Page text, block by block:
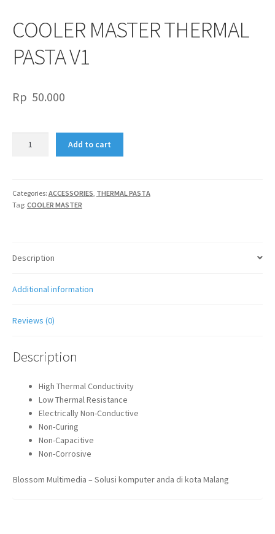
COOLER MASTER THERMAL
PASTA V1
Rp 50.000
V1
quantity
Add to cart
Categories: ACCESSORIES THERMAL PASTA
Tag: COOLER MASTER
Description
Additional information
Reviews (0)
Description
High Thermal Conductivity
Low Thermal Resistance
Electrically Non-Conductive
Non-Curing
Non-Capacitive
Non-Corrosive
Blossom Multimedia – Solusi komputer anda di kota Malang